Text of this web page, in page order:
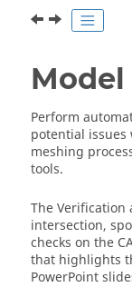
Perform
potential
meshing
tools.
The Verification
intersection,
checks on the
that highlights
PowerPoint